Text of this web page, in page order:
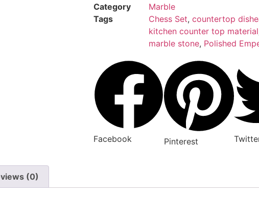
Category
Marble
Tags
Chess Set, countertop
kitchen counter top material
marble stone, Polished
Facebook Pinterest
(0)